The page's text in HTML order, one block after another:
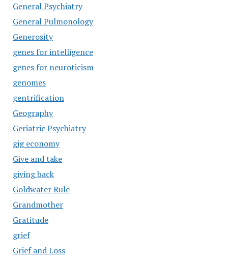
General Psychiatry
General Pulmonology
Generosity
genes for intelligence
genes for neuroticism
genomes
gentrification
Geography
Geriatric Psychiatry
gig economy
Give and take
giving back
Goldwater Rule
Grandmother
Gratitude
grief
Grief and Loss